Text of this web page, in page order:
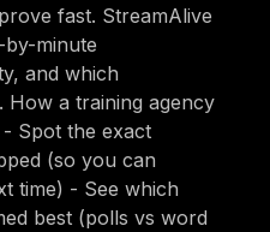
fast. StreamAlive
minute
and which
How a training agency
Spot the exact
(so you can
time) - See which
best (polls vs word